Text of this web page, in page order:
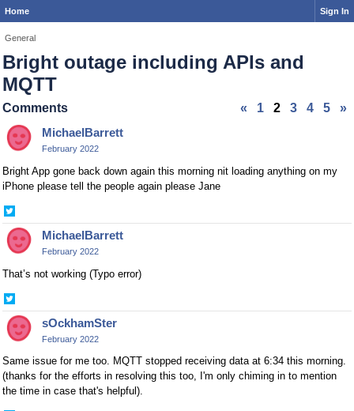
Home Sign In
General
Bright outage including APIs and
MQTT
« 1 2 3 4 5 »
Comments
MichaelBarrett
February 2022
Bright App gone back down again this morning nit loading anything on my
iPhone please tell the people again please Jane
on
TwitterMichaelBarrett
February 2022
That’s not working (Typo error)
on
TwittersOckhamSter
February 2022
Same issue for me too. MQTT stopped receiving data at 6:34 this morning.
(thanks for the efforts in resolving this too, I'm only chiming in to mention
the time in case that's helpful).